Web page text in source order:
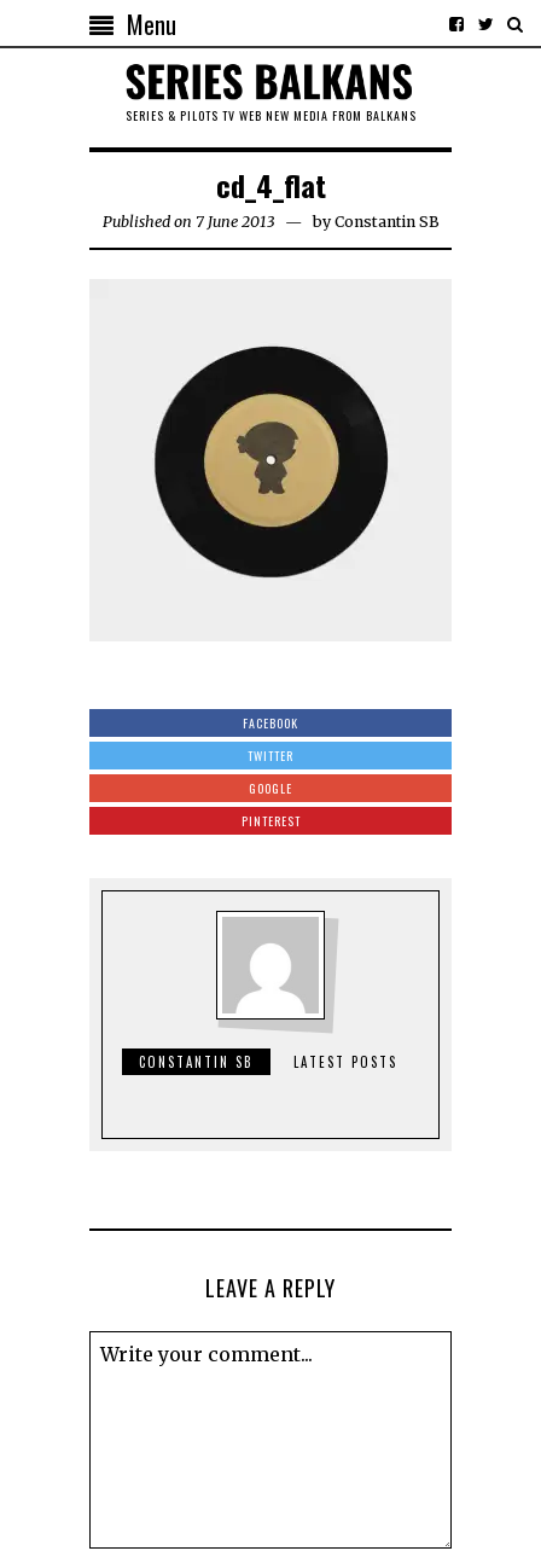
Menu
SERIES & PILOTS TV WEB NEW MEDIA FROM BALKANS
cd_4_flat
Published on 7 June 2013 byConstantin SB
FACEBOOK
TWITTER
GOOGLE
PINTEREST
CONSTANTIN SB LATEST POSTS
LEAVE A REPLY